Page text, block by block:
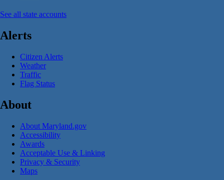
See all state accounts
Alerts
Citizen Alerts
Weather
Traffic
Flag Status
About
About Maryland.gov
Accessibility
Awards
Acceptable Use & Linking
Privacy & Security
Maps